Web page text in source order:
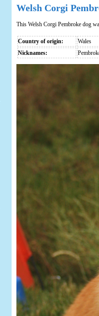
Welsh Corgi
This Welsh Corgi Pembroke dog
Country of origin:
Wales
Nicknames: